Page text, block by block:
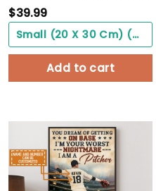
$39.99
Small (20 X 30 Cm) ($0.00)
Add to cart